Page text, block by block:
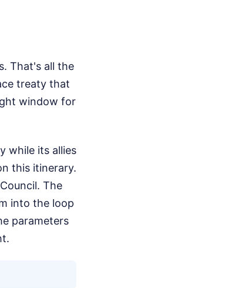
That's all the
treaty that
window for
while its allies
this itinerary.
The
into the loop
parameters